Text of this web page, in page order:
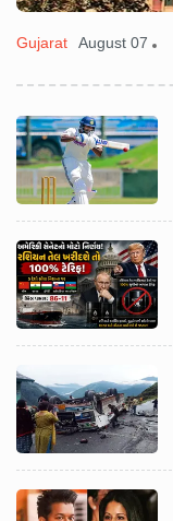
Gujarat August 07